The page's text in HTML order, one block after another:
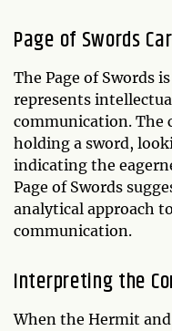
Page of Swords
The Page of Swords
represents
communication. The
holding a sword,
indicating the
Page of Swords
analytical approach
communication.
Interpreting the
When the Hermit and